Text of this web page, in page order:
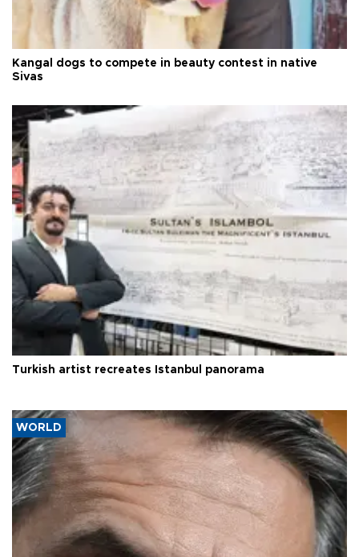
Kangal dogs to compete in beauty contest in native
Sivas
Turkish artist recreates Istanbul panorama
WORLD